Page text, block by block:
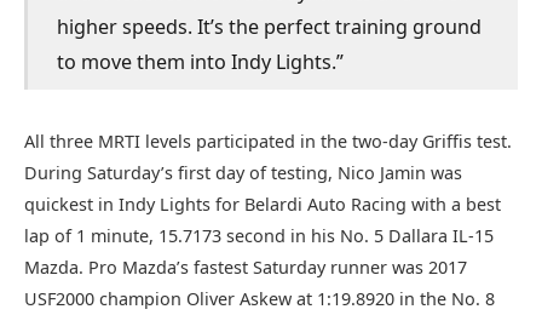
higher speeds. It’s the perfect training ground
to move them into Indy Lights.”
All three MRTI levels participated in the two-day Griffis test.
During Saturday’s first day of testing, Nico Jamin was
quickest in Indy Lights for Belardi Auto Racing with a best
lap of 1 minute, 15.7173 second in his No. 5 Dallara IL-15
Mazda. Pro Mazda’s fastest Saturday runner was 2017
USF2000 champion Oliver Askew at 1:19.8920 in the No. 8